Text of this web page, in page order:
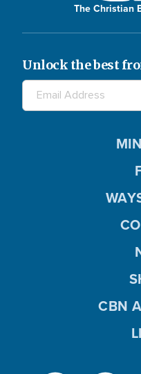
The Christian
Unlock the best
CBN